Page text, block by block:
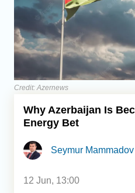
Regions
Iran
Central Asia
Economics
Caucasus
Credit: Azernews
Why Azerbaijan Is
Energy Bet
Seymur Mammadov
12 Jun, 13:00